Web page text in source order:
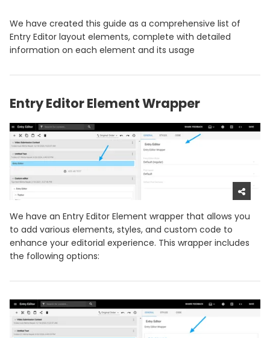
We have created this guide as a comprehensive list of
Entry Editor layout elements, complete with detailed
information on each element and its usage
Entry Editor Element Wrapper
We have an Entry Editor Element wrapper that allows you
to add various elements, styles, and custom code to
enhance your editorial experience. This wrapper includes
the following options: